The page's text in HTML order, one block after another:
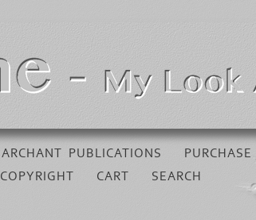
ARCHANT PUBLICATIONS PURCHASE
COPYRIGHT CART SEARCH